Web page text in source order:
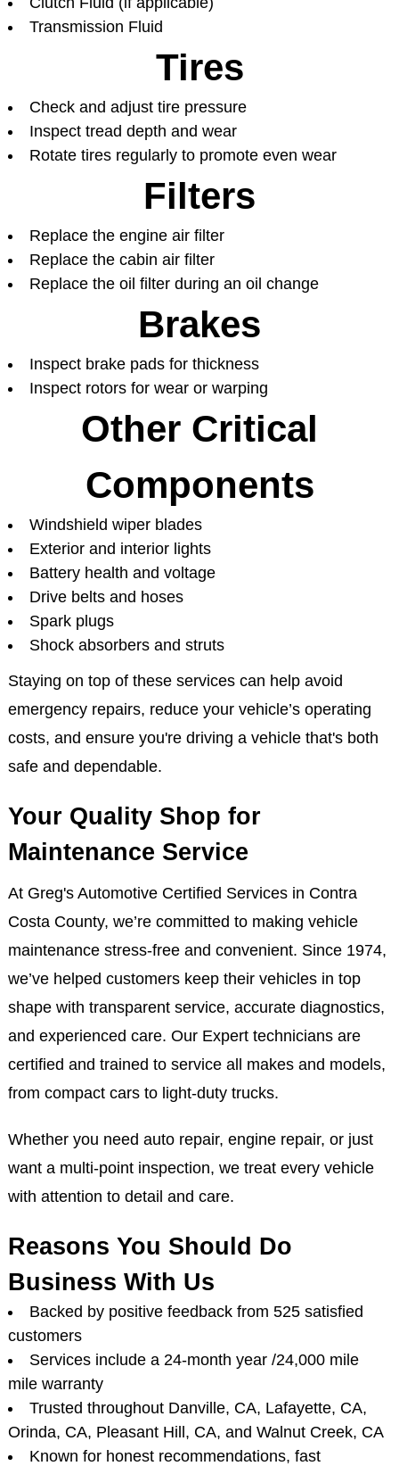
Transmission Fluid
Tires
Check and adjust tire pressure
Inspect tread depth and wear
Rotate tires regularly to promote even wear
Filters
Replace the engine air filter
Replace the cabin air filter
Replace the oil filter during an oil change
Brakes
Inspect brake pads for thickness
Inspect rotors for wear or warping
Other Critical
Components
Windshield wiper blades
Exterior and interior lights
Battery health and voltage
Drive belts and hoses
Spark plugs
Shock absorbers and struts
Staying on top of these services can help avoid
emergency repairs, reduce your vehicle’s operating
costs, and ensure you're driving a vehicle that's both
safe and dependable.
Your Quality Shop for
Maintenance Service
At Greg's Automotive Certified Services in Contra
Costa County, we’re committed to making vehicle
maintenance stress-free and convenient. Since 1974,
we’ve helped customers keep their vehicles in top
shape with transparent service, accurate diagnostics,
and experienced care. Our Expert technicians are
certified and trained to service all makes and models,
from compact cars to light-duty trucks.
Whether you need auto repair, engine repair, or just
want a multi-point inspection, we treat every vehicle
with attention to detail and care.
Reasons You Should Do
Business With Us
Backed by positive feedback from 525 satisfied
customers
Services include a 24-month year /24,000 mile
mile warranty
Trusted throughout Danville, CA, Lafayette, CA,
Orinda, CA, Pleasant Hill, CA, and Walnut Creek, CA
Known for honest recommendations, fast